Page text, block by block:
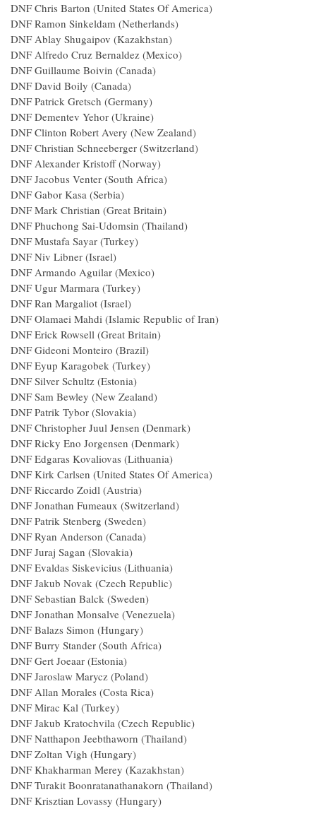
DNF Chris Barton (United States Of America)
DNF Ramon Sinkeldam (Netherlands)
DNF Ablay Shugaipov (Kazakhstan)
DNF Alfredo Cruz Bernaldez (Mexico)
DNF Guillaume Boivin (Canada)
DNF David Boily (Canada)
DNF Patrick Gretsch (Germany)
DNF Dementev Yehor (Ukraine)
DNF Clinton Robert Avery (New Zealand)
DNF Christian Schneeberger (Switzerland)
DNF Alexander Kristoff (Norway)
DNF Jacobus Venter (South Africa)
DNF Gabor Kasa (Serbia)
DNF Mark Christian (Great Britain)
DNF Phuchong Sai-Udomsin (Thailand)
DNF Mustafa Sayar (Turkey)
DNF Niv Libner (Israel)
DNF Armando Aguilar (Mexico)
DNF Ugur Marmara (Turkey)
DNF Ran Margaliot (Israel)
DNF Olamaei Mahdi (Islamic Republic of Iran)
DNF Erick Rowsell (Great Britain)
DNF Gideoni Monteiro (Brazil)
DNF Eyup Karagobek (Turkey)
DNF Silver Schultz (Estonia)
DNF Sam Bewley (New Zealand)
DNF Patrik Tybor (Slovakia)
DNF Christopher Juul Jensen (Denmark)
DNF Ricky Eno Jorgensen (Denmark)
DNF Edgaras Kovaliovas (Lithuania)
DNF Kirk Carlsen (United States Of America)
DNF Riccardo Zoidl (Austria)
DNF Jonathan Fumeaux (Switzerland)
DNF Patrik Stenberg (Sweden)
DNF Ryan Anderson (Canada)
DNF Juraj Sagan (Slovakia)
DNF Evaldas Siskevicius (Lithuania)
DNF Jakub Novak (Czech Republic)
DNF Sebastian Balck (Sweden)
DNF Jonathan Monsalve (Venezuela)
DNF Balazs Simon (Hungary)
DNF Burry Stander (South Africa)
DNF Gert Joeaar (Estonia)
DNF Jaroslaw Marycz (Poland)
DNF Allan Morales (Costa Rica)
DNF Mirac Kal (Turkey)
DNF Jakub Kratochvila (Czech Republic)
DNF Natthapon Jeebthaworn (Thailand)
DNF Zoltan Vigh (Hungary)
DNF Khakharman Merey (Kazakhstan)
DNF Turakit Boonratanathanakorn (Thailand)
DNF Krisztian Lovassy (Hungary)